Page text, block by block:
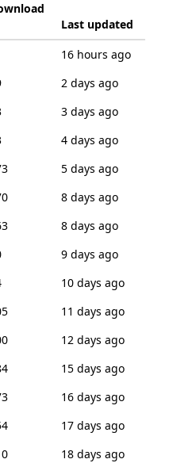
Last updated
16 hours ago
2 days ago
3 days ago
4 days ago
5 days ago
8 days ago
8 days ago
9 days ago
10 days ago
11 days ago
12 days ago
15 days ago
16 days ago
17 days ago
18 days ago